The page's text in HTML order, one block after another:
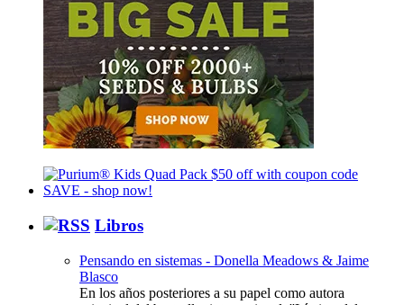
Libros
Pensando en sistemas - Donella Meadows & Jaime
Blasco
En los años posteriores a su papel como autora